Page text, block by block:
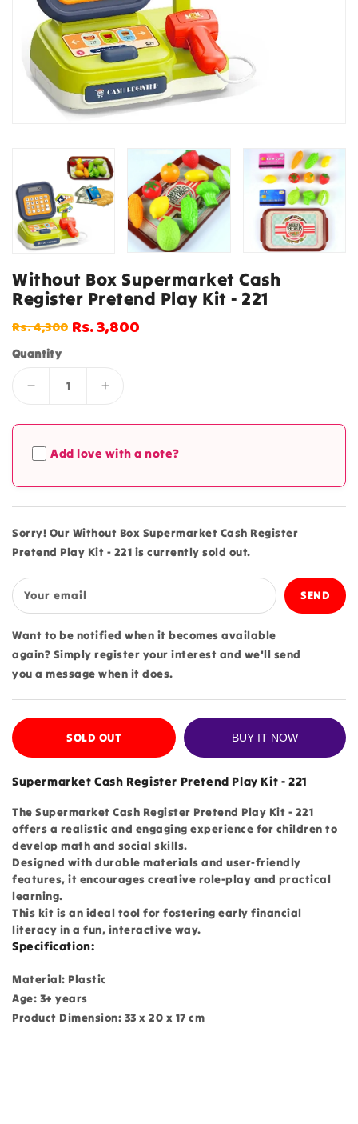
Without Box Supermarket Cash
Register Pretend Play Kit - 221
Regular
price
Rs. 4,300 Sale
Rs. 3,800
Quantity
Decrease
for
Without
Box
Register
Pretend
Play
Kit
-
221
Increase
for
Box
Register
Pretend
Kit
-
Add love with a note?
Sorry! Our Without Box Supermarket Cash Register
Pretend Play Kit - 221 is currently sold out.
Your email
Want to be notified when it becomes available
again? Simply register your interest and we'll send
you a message when it does.
SOLD OUT BUY IT NOW
Supermarket Cash Register Pretend Play Kit - 221
The Supermarket Cash Register Pretend Play Kit - 221
offers a realistic and engaging experience for children to
develop math and social skills.
Designed with durable materials and user-friendly
features, it encourages creative role-play and practical
learning.
This kit is an ideal tool for fostering early financial
literacy in a fun, interactive way.
Specification:
Material: Plastic
Age: 3+ years
Product Dimension: 33 x 20 x 17 cm